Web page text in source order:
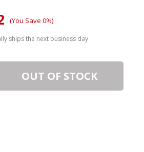
(You Save 0%)
ships the next business day
OUT OF STOCK